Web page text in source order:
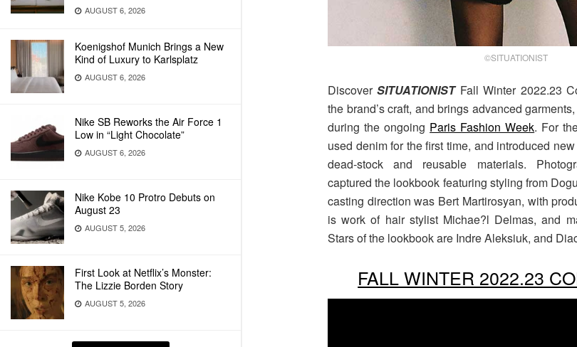
AUGUST 6, 2026
Koenigshof Munich Brings a New
Kind of Luxury to Karlsplatz
AUGUST 6, 2026
Nike SB Reworks the Air Force 1
Low in “Light Chocolate”
AUGUST 6, 2026
Nike Kobe 10 Protro Debuts on
August 23
AUGUST 5, 2026
First Look at Netflix’s Monster:
The Lizzie Borden Story
AUGUST 5, 2026
©SITUATIONIST
DiscoverSITUATIONISTFall Winter 2022.23
the brand’s craft, and brings advanced
during the ongoing Paris Fashion Week. For
used denim for the first time, and introduced
dead-stock and reusable materials.
captured the lookbook featuring styling from
casting direction was Bert Martirosyan, with
is work of hair stylist Michae?l Delmas, and
Stars of the lookbook are Indre Aleksiuk, and
FALL WINTER 2022.23